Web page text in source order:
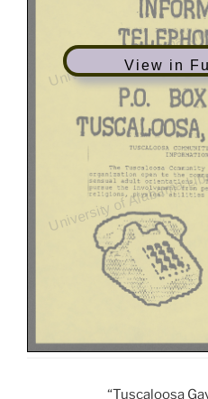
View in
“Tuscaloosa